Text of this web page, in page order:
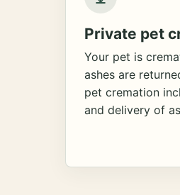
Private pet
Your pet is
ashes are
pet cremation
and delivery of